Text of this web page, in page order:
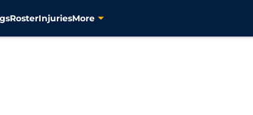
RosterInjuriesMore